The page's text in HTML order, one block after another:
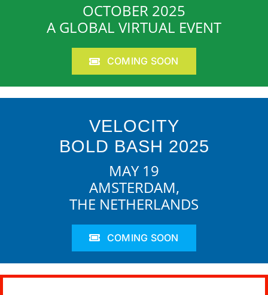
OCTOBER 2025
A GLOBAL VIRTUAL EVENT
COMING SOON
VELOCITY
BOLD BASH 2025
MAY 19
AMSTERDAM,
THE NETHERLANDS
COMING SOON